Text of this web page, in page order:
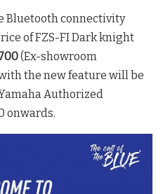
Bluetooth connectivity
of FZS-FI Dark knight
(Ex-showroom
the new feature will be
Authorized
onwards.